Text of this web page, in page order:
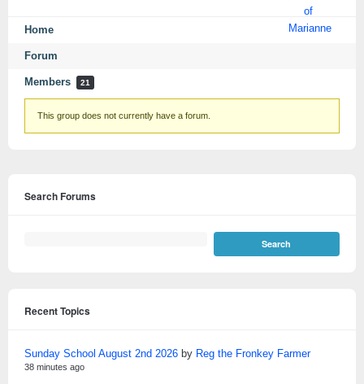
Home
Forum
Members 21
This group does not currently have a forum.
Search Forums
Recent Topics
Sunday School August 2nd 2026 by Reg the Fronkey Farmer
38 minutes ago